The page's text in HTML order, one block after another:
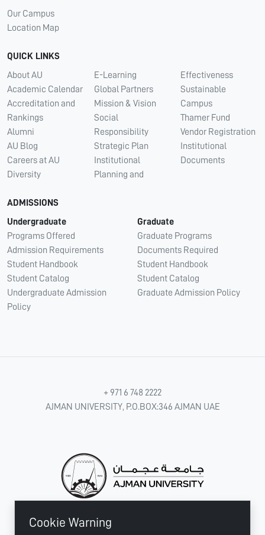
Cookie Warning
Our Campus
Location Map
QUICK LINKS
About AU
Academic Calendar
Accreditation and
Rankings
Alumni
AU Blog
Careers at AU
Diversity
E-Learning
Global Partners
Mission & Vision
Social
Responsibility
Strategic Plan
Institutional
Planning and
Effectiveness
Sustainable
Campus
Thamer Fund
Vendor Registration
Institutional
Documents
ADMISSIONS
Undergraduate
Programs Offered
Admission Requirements
Student Handbook
Student Catalog
Undergraduate Admission
Policy
Graduate
Graduate Programs
Documents Required
Student Handbook
Student Catalog
Graduate Admission Policy
+ 971 6 748 2222
AJMAN UNIVERSITY, P.O.BOX:346 AJMAN UAE